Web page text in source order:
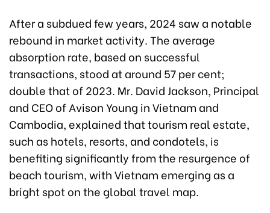
After a subdued few years, 2024 saw a notable
rebound in market activity. The average
absorption rate, based on successful
transactions, stood at around 57 per cent;
double that of 2023. Mr. David Jackson, Principal
and CEO of Avison Young in Vietnam and
Cambodia, explained that tourism real estate,
such as hotels, resorts, and condotels, is
benefiting significantly from the resurgence of
beach tourism, with Vietnam emerging as a
bright spot on the global travel map.